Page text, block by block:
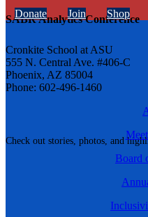
SABR Analytics Conference
Check out stories, photos, and
Donate Join Shop
Cronkite School at ASU
555 N. Central Ave. #406-C
Phoenix, AZ 85004
Phone: 602-496-1460
Board